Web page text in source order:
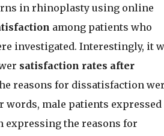
in rhinoplasty using online
among patients who
investigated. Interestingly, it
satisfaction rates after
reasons for dissatisfaction
words, male patients expressed
expressing the reasons for